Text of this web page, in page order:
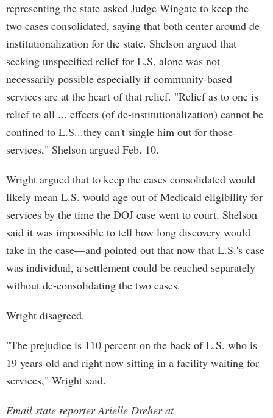
representing the state asked Judge Wingate to keep the
two cases consolidated, saying that both center around de-
institutionalization for the state. Shelson argued that
seeking unspecified relief for L.S. alone was not
necessarily possible especially if community-based
services are at the heart of that relief. "Relief as to one is
relief to all ... effects (of de-institutionalization) cannot be
confined to L.S...they can't single him out for those
services," Shelson argued Feb. 10.
Wright argued that to keep the cases consolidated would
likely mean L.S. would age out of Medicaid eligibility for
services by the time the DOJ case went to court. Shelson
said it was impossible to tell how long discovery would
take in the case—and pointed out that now that L.S.'s case
was individual, a settlement could be reached separately
without de-consolidating the two cases.
Wright disagreed.
"The prejudice is 110 percent on the back of L.S. who is
19 years old and right now sitting in a facility waiting for
services," Wright said.
Email state reporter Arielle Dreher at